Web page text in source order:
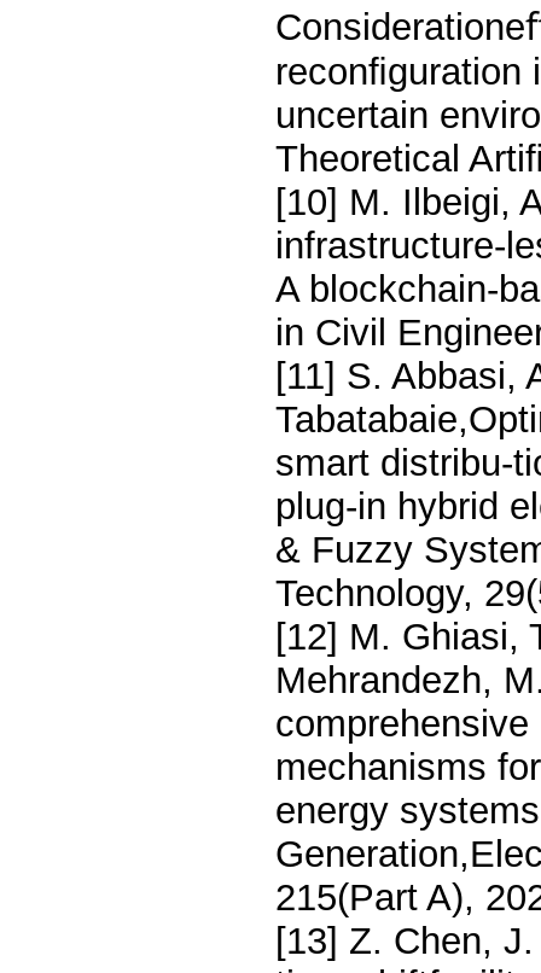
reconﬁguration
uncertain
Theoretical
[10] M. Ilbeigi,
infrastructure-
A blockchain-
in Civil
[11] S. Abbasi,
smart distribu-
plug-in hybrid
& Fuzzy
Technology,
[12] M. Ghiasi,
Mehrandezh,
mechanisms
energy
215(Part A),
[13] Z. Chen,